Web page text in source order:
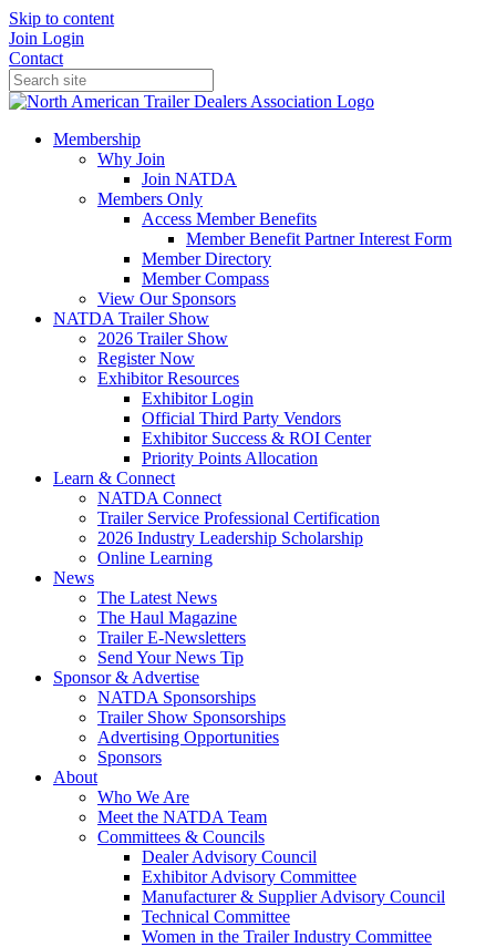
Skip to content
Join Login
Contact
Membership
Why Join
Join NATDA
Members Only
Access Member Benefits
Member Benefit Partner Interest Form
Member Directory
Member Compass
View Our Sponsors
NATDA Trailer Show
2026 Trailer Show
Register Now
Exhibitor Resources
Exhibitor Login
Official Third Party Vendors
Exhibitor Success & ROI Center
Priority Points Allocation
Learn & Connect
NATDA Connect
Trailer Service Professional Certification
2026 Industry Leadership Scholarship
Online Learning
News
The Latest News
The Haul Magazine
Trailer E-Newsletters
Send Your News Tip
Sponsor & Advertise
NATDA Sponsorships
Trailer Show Sponsorships
Advertising Opportunities
Sponsors
About
Who We Are
Meet the NATDA Team
Committees & Councils
Dealer Advisory Council
Exhibitor Advisory Committee
Manufacturer & Supplier Advisory Council
Technical Committee
Women in the Trailer Industry Committee